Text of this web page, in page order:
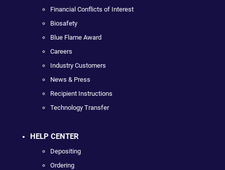
Financial Conflicts of Interest
Biosafety
Blue Flame Award
Careers
Industry Customers
News & Press
Recipient Instructions
Technology Transfer
HELP CENTER
Depositing
Ordering